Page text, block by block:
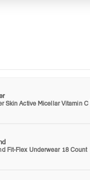
Skin Active Micellar Vitamin C
Fit-Flex Underwear 18 Count